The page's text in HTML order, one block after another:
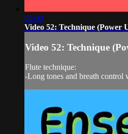
03:00
Video 52: Technique (Power
Video 52: Technique
Flute technique:
-Long tones and breath control